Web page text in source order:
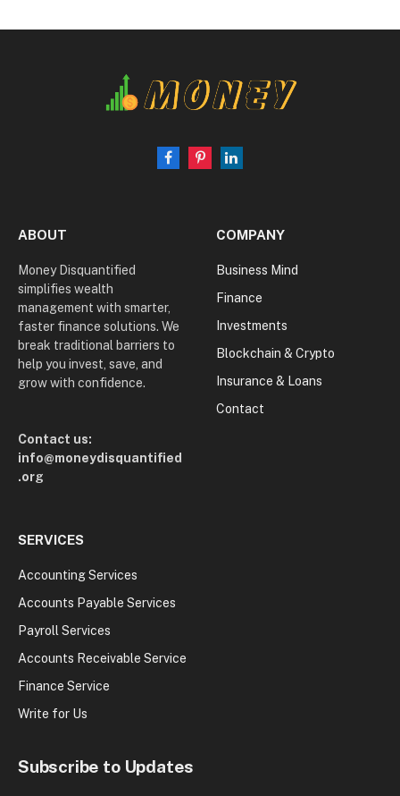
Facebook
PinterestLinkedIn
ABOUT
Money Disquantified
simplifies wealth
management with smarter,
faster finance solutions. We
break traditional barriers to
help you invest, save, and
grow with confidence.
Contact us:
info@moneydisquantified
.org
COMPANY
Business Mind
Finance
Investments
Blockchain & Crypto
Insurance & Loans
Contact
SERVICES
Accounting Services
Accounts Payable Services
Payroll Services
Accounts Receivable Service
Finance Service
Write for Us
Subscribe to Updates